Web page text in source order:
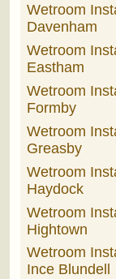
Wetroom
Davenham
Wetroom
Eastham
Wetroom
Formby
Wetroom
Greasby
Wetroom
Haydock
Wetroom
Hightown
Wetroom
Ince Blundell